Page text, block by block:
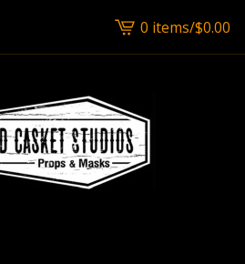
View
cart
0 items/$0.00